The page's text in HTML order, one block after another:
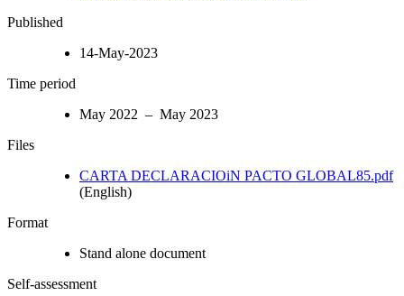
Published
14-May-2023
Time period
May 2022 – May 2023
Files
CARTA DECLARACIOiN PACTO GLOBAL85.pdf
(English)
Format
Stand alone document
Self-assessment